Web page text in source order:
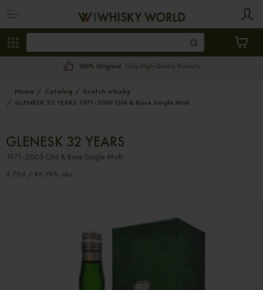
100% Original. Only High Quality Products
Home Catalog
Scotch whisky
GLENESK 32 YEARS 1971-2003 Old & Rare Single Malt
GLENESK 32 YEARS
1971-2003 Old & Rare Single Malt
0,70cl / 49,70% abv